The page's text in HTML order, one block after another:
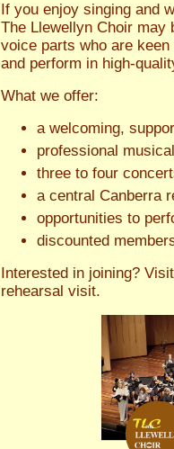
If you enjoy singing and
The Llewellyn Choir may
voice parts who are
and perform in
What we offer:
a welcoming,
professional
three to four
a central Canberra
opportunities to
discounted
Interested in joining?
rehearsal visit.